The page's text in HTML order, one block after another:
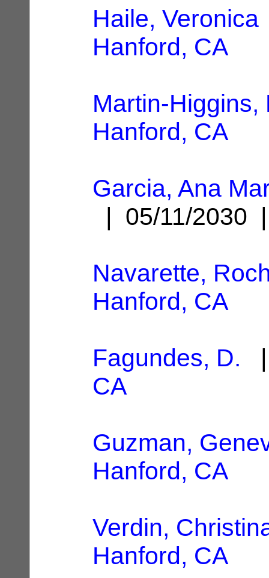
Haile, Veronica
Hanford, CA
Martin-Higgins,
Hanford, CA
Garcia, Ana
| 05/11/
Navarette,
Hanford, CA
Fagundes, D. |
CA
Guzman,
Hanford, CA
Verdin,
Hanford, CA